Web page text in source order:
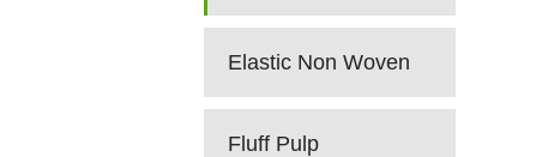
Elastic Non Woven
Fluff Pulp